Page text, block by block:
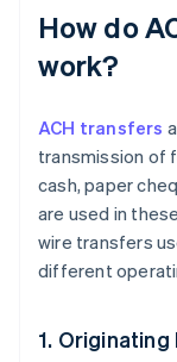
How do
work?
ACH transfers
transmission of
cash, paper
are used in
wire transfers
different
1.